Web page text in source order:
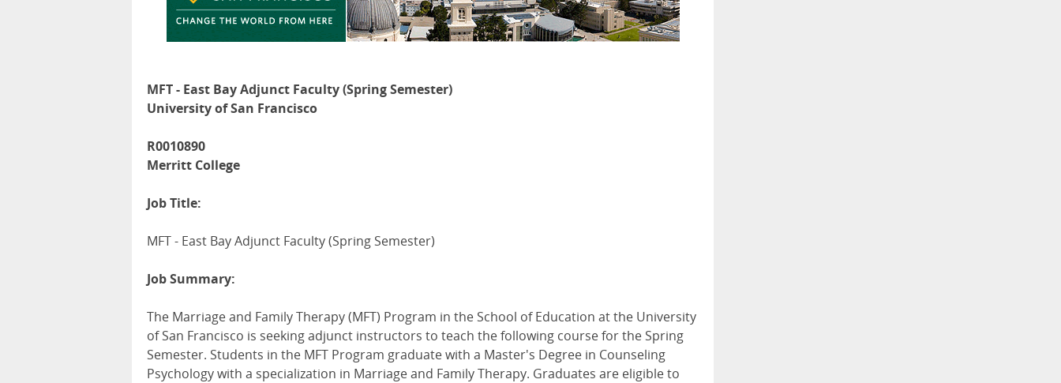
MFT - East Bay Adjunct Faculty (Spring Semester)
University of San Francisco
R0010890
Merritt College
Job Title:
MFT - East Bay Adjunct Faculty (Spring Semester)
Job Summary:
The Marriage and Family Therapy (MFT) Program in the School of Education at the University
of San Francisco is seeking adjunct instructors to teach the following course for the Spring
Semester. Students in the MFT Program graduate with a Master's Degree in Counseling
Psychology with a specialization in Marriage and Family Therapy. Graduates are eligible to